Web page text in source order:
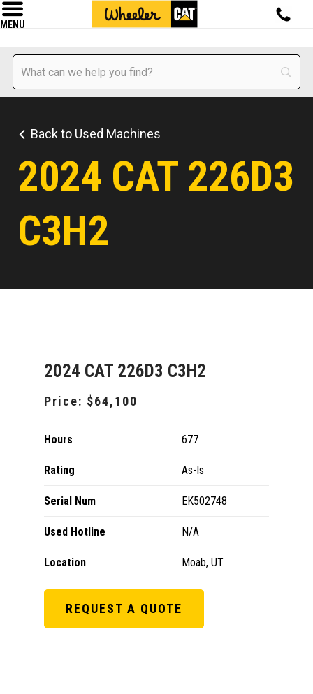
MENU
Back to Used Machines
2024 CAT 226D3
C3H2
2024 CAT 226D3 C3H2
Price: $64,100
Hours 677
Rating As-Is
Serial Num EK502748
Used Hotline N/A
Location Moab, UT
REQUEST A QUOTE